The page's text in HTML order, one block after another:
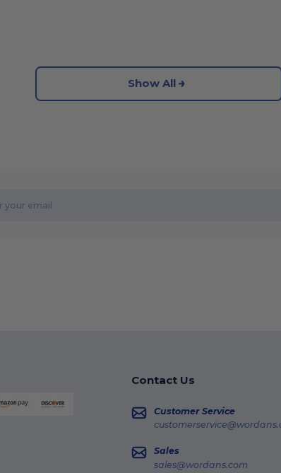
Show All
Contact Us
Customer Service
Sales
sales@wordans.com